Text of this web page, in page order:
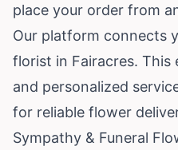
place your order from
Our platform connects
florist in Fairacres. This
and personalized
for reliable flower
Sympathy & Funeral